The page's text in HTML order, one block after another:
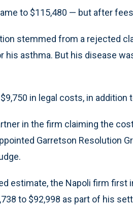
to $115,480 — but after
stemmed from a rejected
his asthma. But his disease
in legal costs, in
in the firm claiming the
Garretson Resolution
estimate, the Napoli firm
to $92,998 as part of his